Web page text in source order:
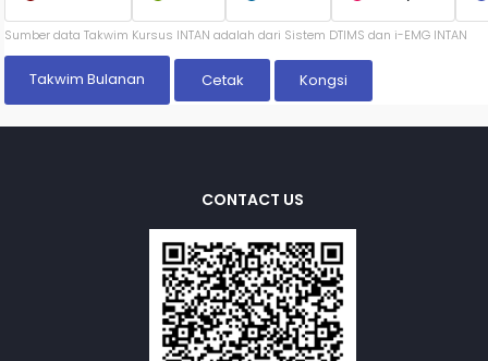
Sumber data Takwim Kursus INTAN adalah dari Sistem DTIMS dan i-EMG INTAN
Takwim Bulanan Kongsi
CONTACT US